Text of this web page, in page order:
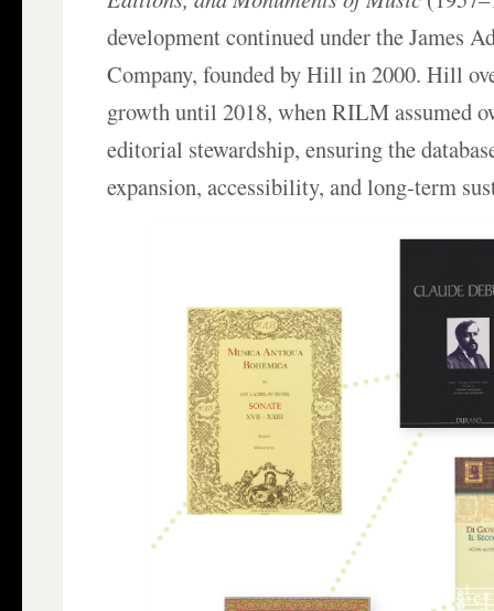
development continued under the James
Company, founded by Hill in 2000. Hill
growth until 2018, when RILM assumed
editorial stewardship, ensuring the
expansion, accessibility, and long‑term